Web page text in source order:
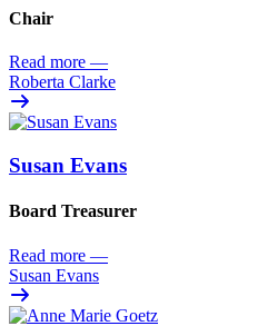
Chair
Read more —
Roberta Clarke
Susan Evans
Board Treasurer
Read more —
Susan Evans